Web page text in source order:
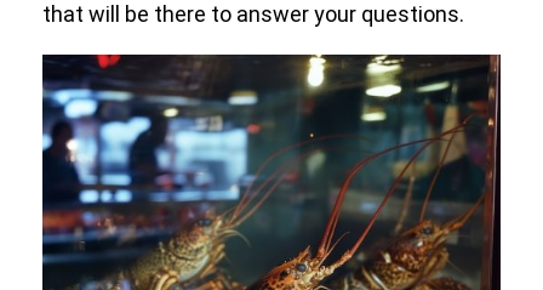
that will be there to answer your questions.